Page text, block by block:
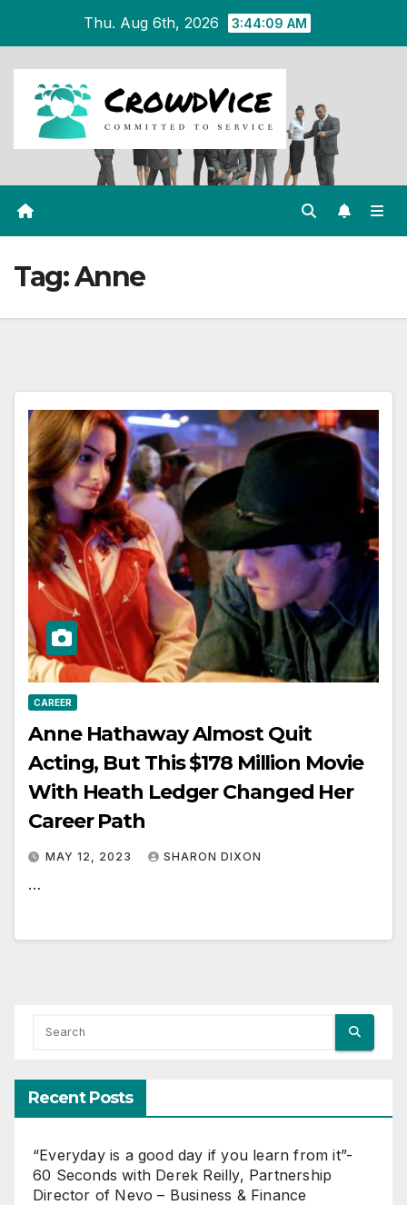
content
Thu. Aug 6th, 2026 3:44:09 AM
Tag:Anne
CAREER
Anne Hathaway Almost Quit
Acting, But This $178 Million Movie
With Heath Ledger Changed Her
Career Path
MAY 12, 2023 SHARON DIXON
…
Recent Posts
“Everyday is a good day if you learn from it”-
60 Seconds with Derek Reilly, Partnership
Director of Nevo – Business & Finance